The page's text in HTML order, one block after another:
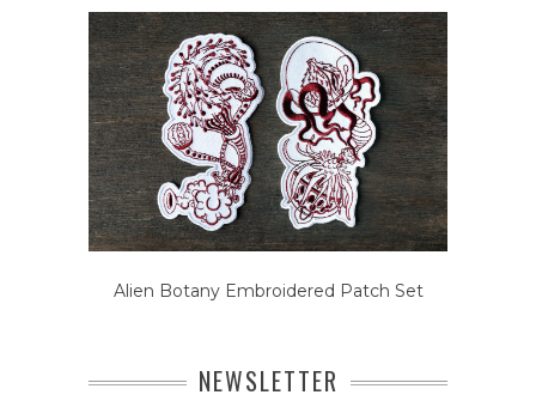
Alien Botany Embroidered Patch Set
NEWSLETTER